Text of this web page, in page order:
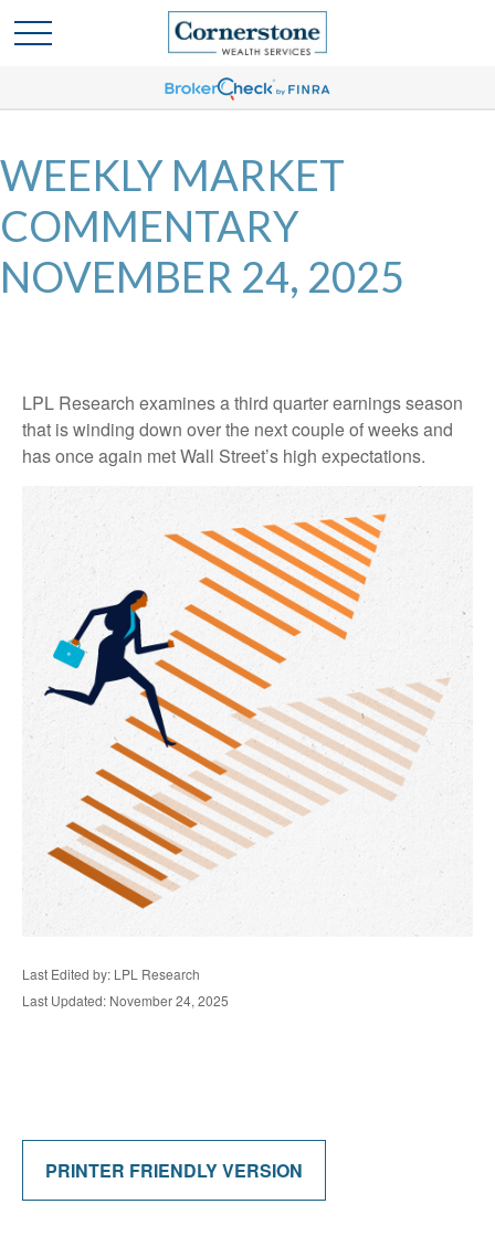
WEEKLY MARKET
COMMENTARY
NOVEMBER 24, 2025
LPL Research examines a third quarter earnings season
that is winding down over the next couple of weeks and
has once again met Wall Street’s high expectations.
Last Edited by: LPL Research
Last Updated: November 24, 2025
PRINTER FRIENDLY VERSION